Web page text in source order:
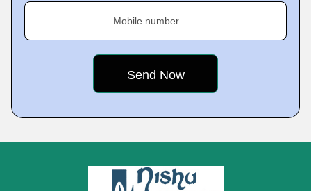
Mobile number